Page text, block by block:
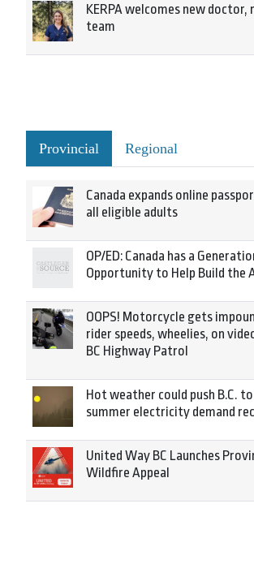
KERPA welcomes new doctor,
team
Provincial Regional
Canada expands online
all eligible adults
OP/ED: Canada has a
Opportunity to Help Build the
OOPS! Motorcycle gets
rider speeds, wheelies, on
BC Highway Patrol
Hot weather could push B.C.
summer electricity demand
United Way BC Launches
Wildfire Appeal